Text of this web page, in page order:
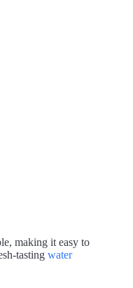
making it easy to
tasting water